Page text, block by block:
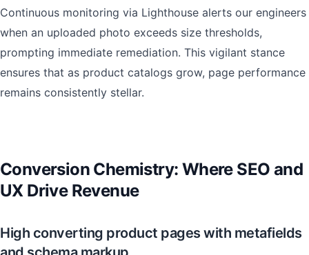
Continuous monitoring via Lighthouse alerts our engineers
when an uploaded photo exceeds size thresholds,
prompting immediate remediation. This vigilant stance
ensures that as product catalogs grow, page performance
remains consistently stellar.
Conversion Chemistry: Where SEO and
UX Drive Revenue
High converting product pages with metafields